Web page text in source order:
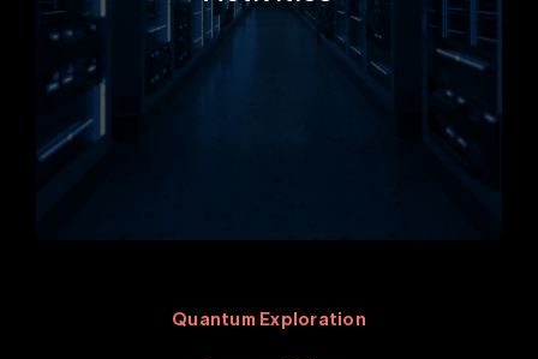
Quantum Exploration